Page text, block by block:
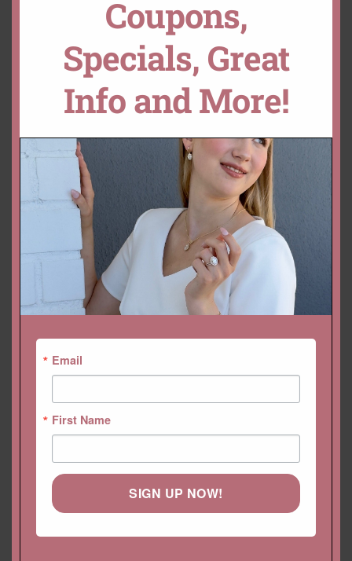
YOU MAY ALSO LIKE…
Genuine True Pink Oval
Morganites – 9x7mm –
12x10mm
Genuine Oval Peachy Pink
Morganites Sizes 20x15mm
CUSTOMIZATION
Coupons,
Specials, Great
Info and More!
Email
First Name
SIGN UP NOW!